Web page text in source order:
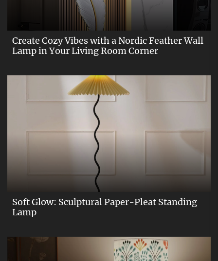
Create Cozy Vibes with a Nordic Feather Wall
Lamp in Your Living Room Corner
Soft Glow: Sculptural Paper-Pleat Standing
Lamp